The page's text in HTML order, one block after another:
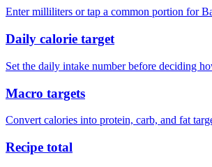
Enter milliliters or tap a common portion for
Daily calorie target
Set the daily intake number before deciding
Macro targets
Convert calories into protein, carb, and fat
Recipe total